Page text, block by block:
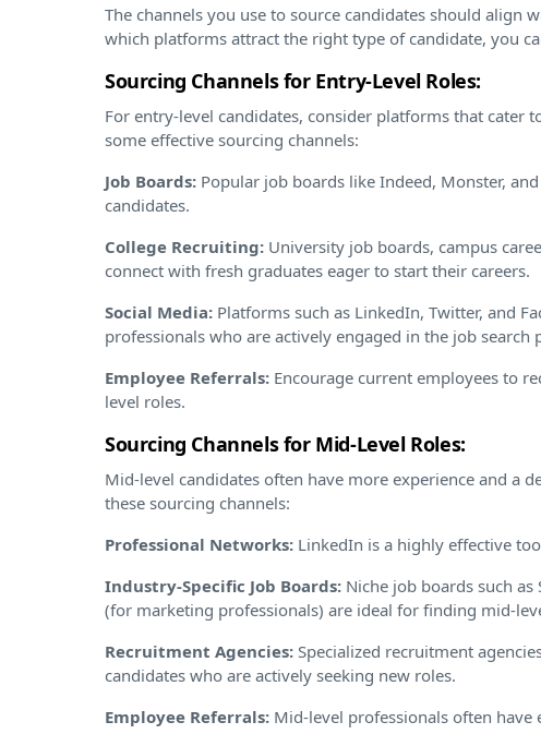
The channels you use to source candidates should align
which platforms attract the right type of candidate, you
Sourcing Channels for Entry-Level Roles:
For entry-level candidates, consider platforms that cater
some effective sourcing channels:
Job Boards: Popular job boards like Indeed, Monster,
candidates.
College Recruiting: University job boards, campus
connect with fresh graduates eager to start their careers.
Social Media: Platforms such as LinkedIn, Twitter, and
professionals who are actively engaged in the job search
Employee Referrals: Encourage current employees to
level roles.
Sourcing Channels for Mid-Level Roles:
Mid-level candidates often have more experience and a
these sourcing channels:
Professional Networks: LinkedIn is a highly effective
Industry-Specific Job Boards: Niche job boards such
(for marketing professionals) are ideal for finding mid-
Recruitment Agencies: Specialized recruitment
candidates who are actively seeking new roles.
Employee Referrals: Mid-level professionals often